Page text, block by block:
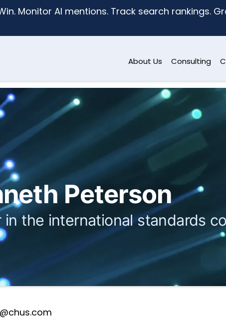
Monitor AI mentions. Track search rankings.
About Us Consulting
Peterson
in the international standards